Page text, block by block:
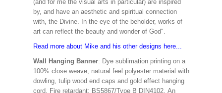
(and for me the visual arts in particular) are inspired
by, and have an aesthetic and spiritual connection
with, the Divine. In the eye of the beholder, works of
art can reflect the beauty and wonder of God".
Read more about Mike and his other designs here...
Wall Hanging Banner: Dye sublimation printing on a
100% close weave, natural feel polyester material with
dowling, tulip wood end caps and gold effect hanging
cord. Fire retardant: BS5867/Type B DIN4102. An